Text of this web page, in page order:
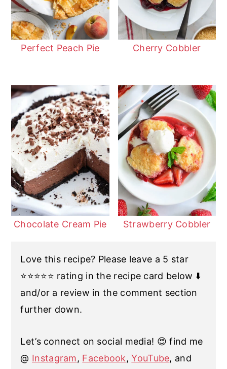
Perfect Peach Pie Cherry Cobbler
Chocolate Cream Pie Strawberry Cobbler
Love this recipe? Please leave a 5 star
⭐️⭐️⭐️⭐️⭐️ rating in the recipe card below ⬇️
and/or a review in the comment section
further down.
Let’s connect on social media! 😍 find me
@ Instagram, Facebook,YouTube, and